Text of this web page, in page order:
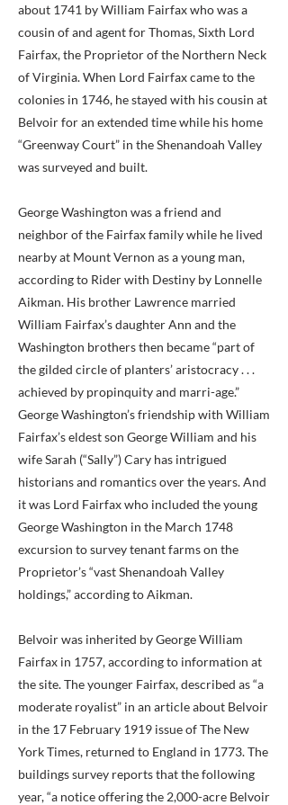
about 1741 by William Fairfax who was a
cousin of and agent for Thomas, Sixth Lord
Fairfax, the Proprietor of the Northern Neck
of Virginia. When Lord Fairfax came to the
colonies in 1746, he stayed with his cousin at
Belvoir for an extended time while his home
“Greenway Court” in the Shenandoah Valley
was surveyed and built.
George Washington was a friend and
neighbor of the Fairfax family while he lived
nearby at Mount Vernon as a young man,
according to Rider with Destiny by Lonnelle
Aikman. His brother Lawrence married
William Fairfax’s daughter Ann and the
Washington brothers then became “part of
the gilded circle of planters’ aristocracy . . .
achieved by propinquity and marri-age.”
George Washington’s friendship with William
Fairfax’s eldest son George William and his
wife Sarah (“Sally”) Cary has intrigued
historians and romantics over the years. And
it was Lord Fairfax who included the young
George Washington in the March 1748
excursion to survey tenant farms on the
Proprietor’s “vast Shenandoah Valley
holdings,” according to Aikman.
Belvoir was inherited by George William
Fairfax in 1757, according to information at
the site. The younger Fairfax, described as “a
moderate royalist” in an article about Belvoir
in the 17 February 1919 issue of The New
York Times, returned to England in 1773. The
buildings survey reports that the following
year, “a notice offering the 2,000-acre Belvoir